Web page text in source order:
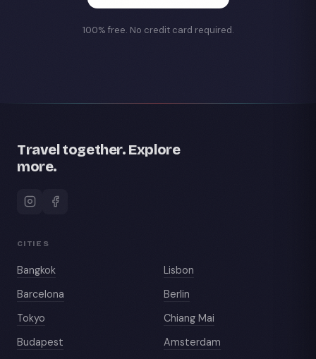
100% free. No credit card required.
Travel together. Explore
more.
CITIES
Bangkok
Lisbon
Barcelona
Berlin
Tokyo
Chiang Mai
Budapest
Amsterdam